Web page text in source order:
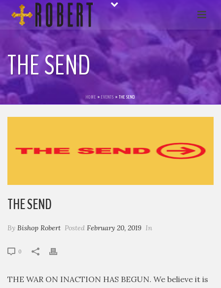
THE SEND
HOME » EVENTS » THE SEND
THE SEND
By Bishop Robert Posted February 20, 2019 In
0
THE WAR ON INACTION HAS BEGUN. We believe it is